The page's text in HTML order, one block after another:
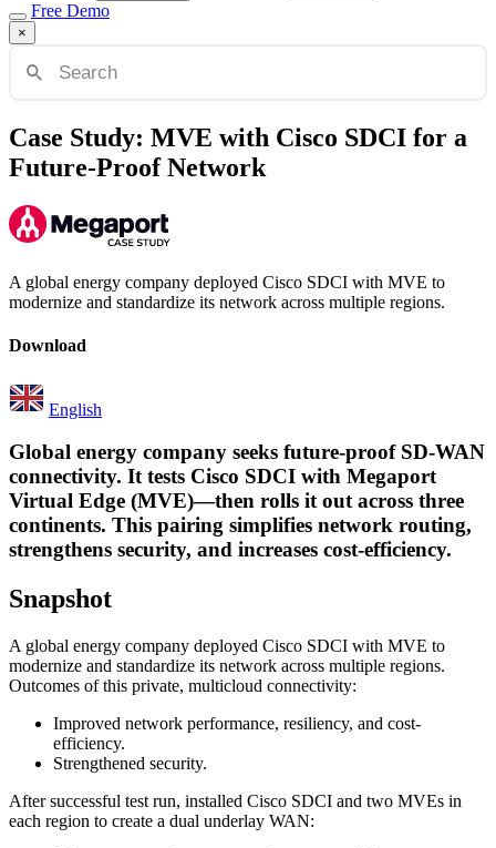
Free Demo
×
Case Study: MVE with Cisco SDCI for a
Future-Proof Network
A global energy company deployed Cisco SDCI with MVE to
modernize and standardize its network across multiple regions.
Download
English
Global energy company seeks future-proof SD-WAN
connectivity. It tests Cisco SDCI with Megaport
Virtual Edge (MVE)—then rolls it out across three
continents. This pairing simplifies network routing,
strengthens security, and increases cost-efficiency.
Snapshot
A global energy company deployed Cisco SDCI with MVE to
modernize and standardize its network across multiple regions.
Outcomes of this private, multicloud connectivity:
Improved network performance, resiliency, and cost-
efficiency.
Strengthened security.
After successful test run, installed Cisco SDCI and two MVEs in
each region to create a dual underlay WAN: